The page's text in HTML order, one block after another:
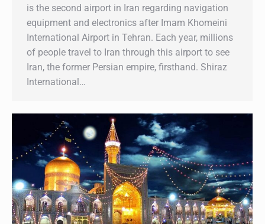
is the second airport in Iran regarding navigation
equipment and electronics after Imam Khomeini
International Airport in Tehran. Each year, millions
of people travel to Iran through this airport to see
Iran, the former Persian empire, firsthand. Shiraz
International…